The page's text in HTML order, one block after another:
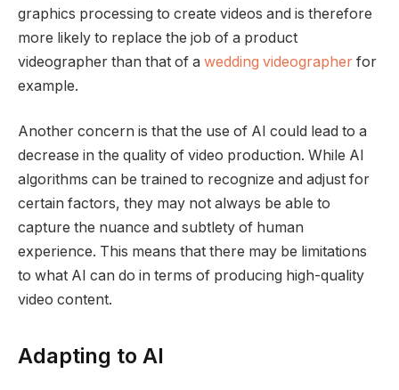
graphics processing to create videos and is therefore
more likely to replace the job of a product
videographer than that of a wedding videographer for
example.
Another concern is that the use of AI could lead to a
decrease in the quality of video production. While AI
algorithms can be trained to recognize and adjust for
certain factors, they may not always be able to
capture the nuance and subtlety of human
experience. This means that there may be limitations
to what AI can do in terms of producing high-quality
video content.
Adapting to AI